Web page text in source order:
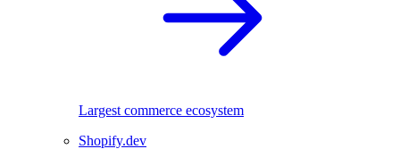
Largest commerce ecosystem
Shopify.dev